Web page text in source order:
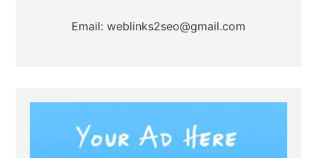
Email: weblinks2seo@gmail.com